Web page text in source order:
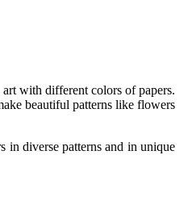
with different colors of papers.
beautiful patterns like flowers
in diverse patterns and in unique